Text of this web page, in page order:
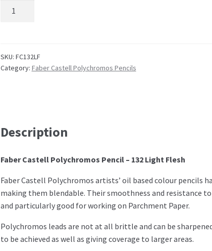
132 Light Flesh - Faber Castell Polychromos Pencil quantity
SKU: FC132LF
Category: Faber Castell Polychromos Pencils
Description
Faber Castell Polychromos Pencil – 132 Light Flesh
Faber Castell Polychromos artists’ oil based colour pencils
making them blendable. Their smoothness and resistance
and particularly good for working on Parchment Paper.
Polychromos leads are not at all brittle and can be
to be achieved as well as giving coverage to larger areas.